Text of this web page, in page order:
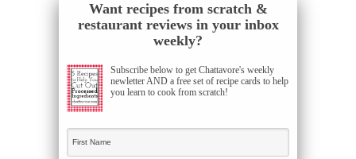
Want recipes from scratch &
restaurant reviews in your inbox
weekly?
Subscribe below to get Chattavore's weekly
newletter AND a free set of recipe cards to help
you learn to cook from scratch!